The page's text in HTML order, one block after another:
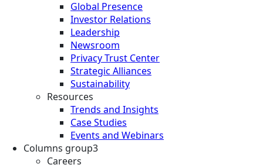
Global Presence
Investor Relations
Leadership
Newsroom
Privacy Trust Center
Strategic Alliances
Sustainability
Resources
Trends and Insights
Case Studies
Events and Webinars
Columns group3
Careers